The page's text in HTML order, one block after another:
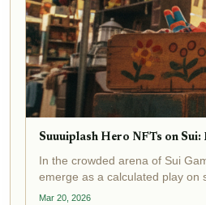
Suuuiplash Hero NFTs on Sui:
In the crowded arena of Sui
emerge as a calculated play on
Mar 20, 2026